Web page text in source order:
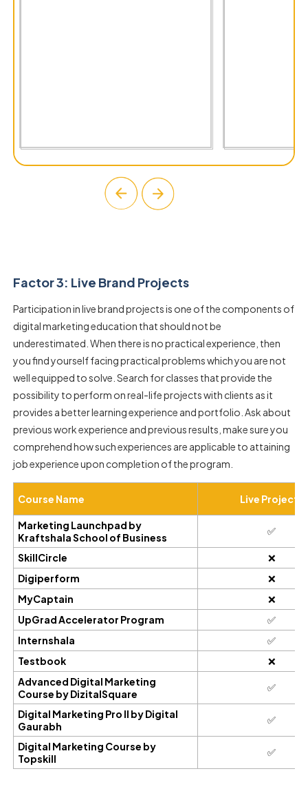
Factor 3: Live Brand Projects
Participation in live brand projects is one of the components of
digital marketing education that should not be
underestimated. When there is no practical experience, then
you find yourself facing practical problems which you are not
well equipped to solve. Search for classes that provide the
possibility to perform on real-life projects with clients as it
provides a better learning experience and portfolio. Ask about
previous work experience and previous results, make sure you
comprehend how such experiences are applicable to attaining
job experience upon completion of the program.
Course Name Live Projects
Marketing Launchpad by
Kraftshala School of Business
✅
SkillCircle
❌
Digiperform
❌
MyCaptain
❌
UpGrad Accelerator Program
✅
Internshala
✅
Testbook
❌
Advanced Digital Marketing
Course by DizitalSquare
✅
Digital Marketing Pro II by Digital
Gaurabh
✅
Digital Marketing Course by
Topskill
✅